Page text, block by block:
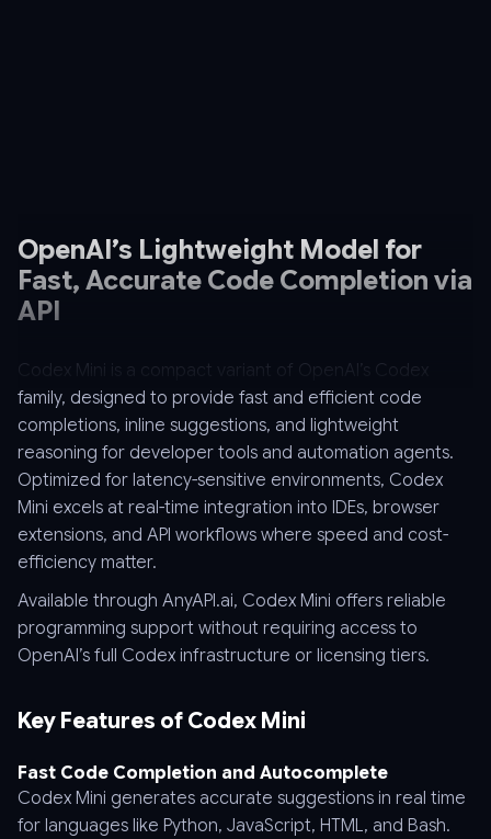
OpenAI’s Lightweight Model for
Fast, Accurate Code Completion via
API
Codex Mini is a compact variant of OpenAI’s Codex
family, designed to provide fast and efficient code
completions, inline suggestions, and lightweight
reasoning for developer tools and automation agents.
Optimized for latency-sensitive environments, Codex
Mini excels at real-time integration into IDEs, browser
extensions, and API workflows where speed and cost-
efficiency matter.
Available through AnyAPI.ai, Codex Mini offers reliable
programming support without requiring access to
OpenAI’s full Codex infrastructure or licensing tiers.
Key Features of Codex Mini
Fast Code Completion and Autocomplete
Codex Mini generates accurate suggestions in real time
for languages like Python, JavaScript, HTML, and Bash.